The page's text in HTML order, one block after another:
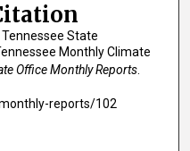
State
Monthly Climate
Office Monthly Reports.
reports/102